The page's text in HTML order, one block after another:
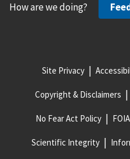
How are we doing?
Site Privacy
Copyright & Disclaimers
No Fear Act Policy FOIA
Scientific Integrity